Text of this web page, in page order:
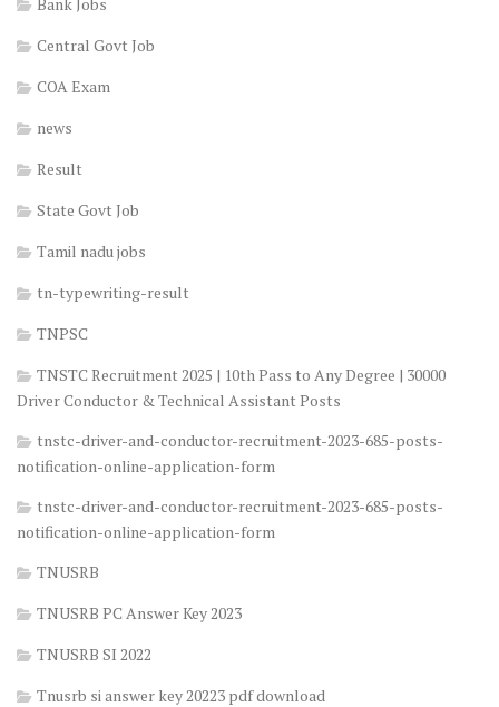
Central Govt Job
COA Exam
news
Result
State Govt Job
Tamil nadu jobs
tn-typewriting-result
TNPSC
TNSTC Recruitment 2025 | 10th Pass to Any Degree | 30000
Driver Conductor & Technical Assistant Posts
tnstc-driver-and-conductor-recruitment-2023-685-posts-
notification-online-application-form
tnstc-driver-and-conductor-recruitment-2023-685-posts-
notification-online-application-form
TNUSRB
TNUSRB PC Answer Key 2023
TNUSRB SI 2022
Tnusrb si answer key 20223 pdf download